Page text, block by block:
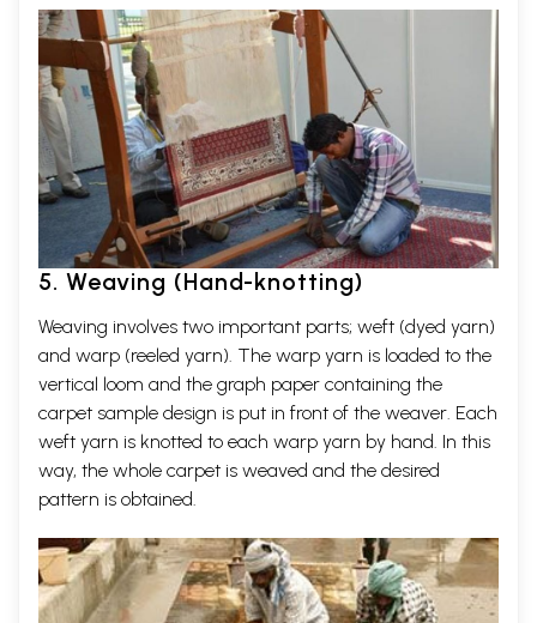
5. Weaving (Hand-knotting)
Weaving involves two important parts; weft (dyed yarn)
and warp (reeled yarn). The warp yarn is loaded to the
vertical loom and the graph paper containing the
carpet sample design is put in front of the weaver. Each
weft yarn is knotted to each warp yarn by hand. In this
way, the whole carpet is weaved and the desired
pattern is obtained.